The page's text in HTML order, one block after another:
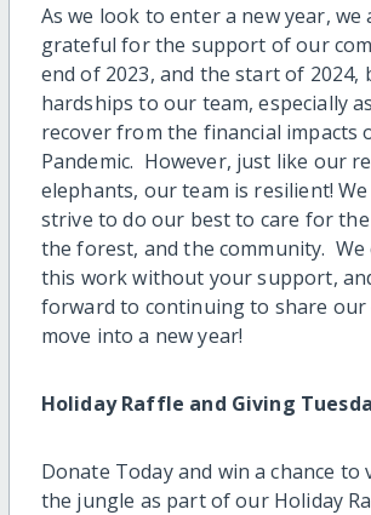
As we look to enter a new year, we
grateful for the support of our
end of 2023, and the start of 2024,
hardships to our team, especially
recover from the financial impacts
Pandemic. However, just like our
elephants, our team is resilient!
strive to do our best to care for
the forest, and the community. We
this work without your support,
forward to continuing to share our
move into a new year!
Holiday Raffle and Giving
Donate Today and win a chance to
the jungle as part of our Holiday